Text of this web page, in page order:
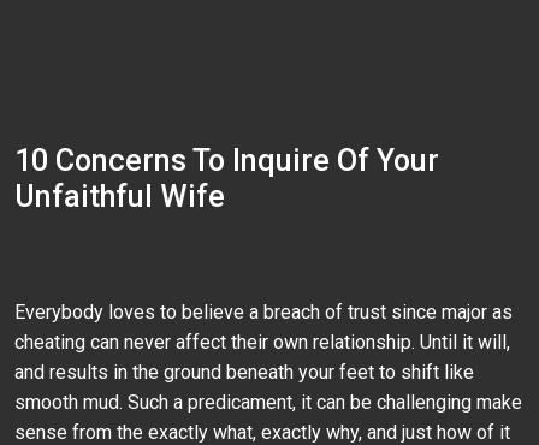
10 Concerns To Inquire Of Your
Unfaithful Wife
Everybody loves to believe a breach of trust since major as
cheating can never affect their own relationship. Until it will,
and results in the ground beneath your feet to shift like
smooth mud. Such a predicament, it can be challenging make
sense from the exactly what, exactly why, and just how of it